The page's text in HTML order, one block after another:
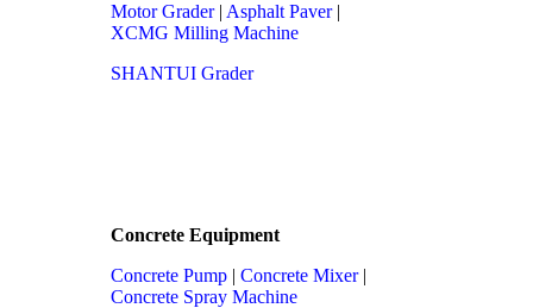
Motor Grader| Asphalt Paver|
XCMG Milling Machine
SHANTUI Grader
Concrete Equipment
Concrete Pump | Concrete Mixer|
Concrete Spray Machine